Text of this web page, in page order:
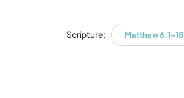
Scripture: Matthew 6:1-18